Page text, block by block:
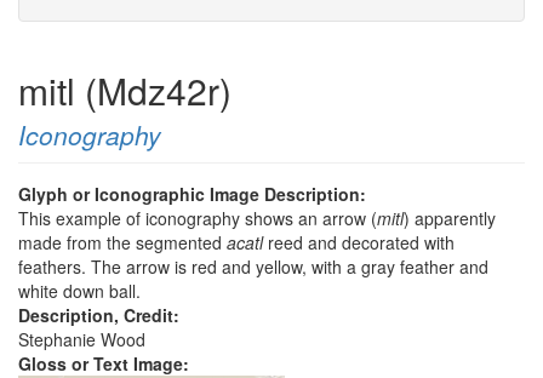
mitl (Mdz42r)
Iconography
Glyph or Iconographic Image Description:
This example of iconography shows an arrow (mitl) apparently
made from the segmented acatlreed and decorated with
feathers. The arrow is red and yellow, with a gray feather and
white down ball.
Description, Credit:
Stephanie Wood
Gloss or Text Image: